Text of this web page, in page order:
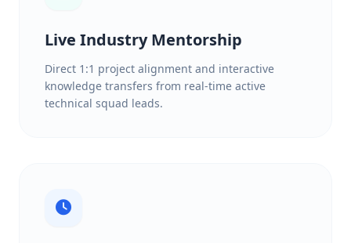
Live Industry Mentorship
Direct 1:1 project alignment and interactive
knowledge transfers from real-time active
technical squad leads.